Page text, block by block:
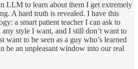
LLM to learn about them I get extremely
A hard truth is revealed. I have this
a smart patient teacher I can ask to
style I want, and I still don’t want to
want to be seen as a guy who’s learned
be an unpleasant window into our real